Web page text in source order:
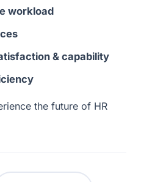
workload
& capability
the future of HR